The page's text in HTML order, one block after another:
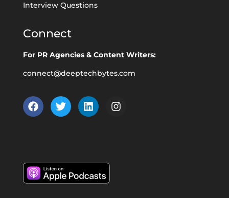
Interview Questions
Connect
For PR Agencies & Content Writers:
connect@deeptechbytes.com